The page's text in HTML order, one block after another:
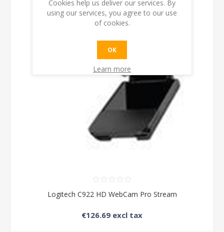
Logitech C922 HD WebCam Pro Stream
€126.69 excl tax
Cookies help us deliver our services. By
using our services, you agree to our use
of cookies.
OK
Learn more